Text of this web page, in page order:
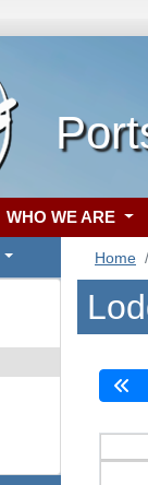
WHO WE ARE
Home